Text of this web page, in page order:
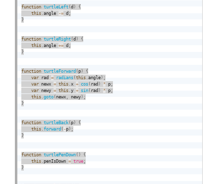
function turtleLeft (d )
{
this .angle -= d ;
}
function turtleRight (d )
{
this .angle += d ;
}
function turtleForward (p)
{
var rad = radians (this .angle) ;
var newx = this .x + cos ( rad ) * p ;
var newy = this .y + sin ( rad ) * p ;
this .goto (newx , newy) ;
}
function turtleBack (p)
{
this .forward ( -p) ;
}
function turtlePenDown ( )
{
this .penIsDown = true ;
}